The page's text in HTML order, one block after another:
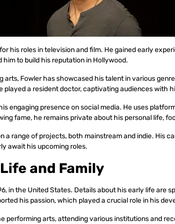
his roles in television and film. He gained early
him to build his reputation in Hollywood.
arts, Fowler has showcased his talent in various
played a resident doctor, captivating audiences with
engaging presence on social media. He uses
fame, he remains private about his personal life,
a range of projects, both mainstream and indie. His
await his upcoming roles.
and Family
in the United States. Details about his early life are
his passion, which played a crucial role in his
performing arts, attending various institutions and